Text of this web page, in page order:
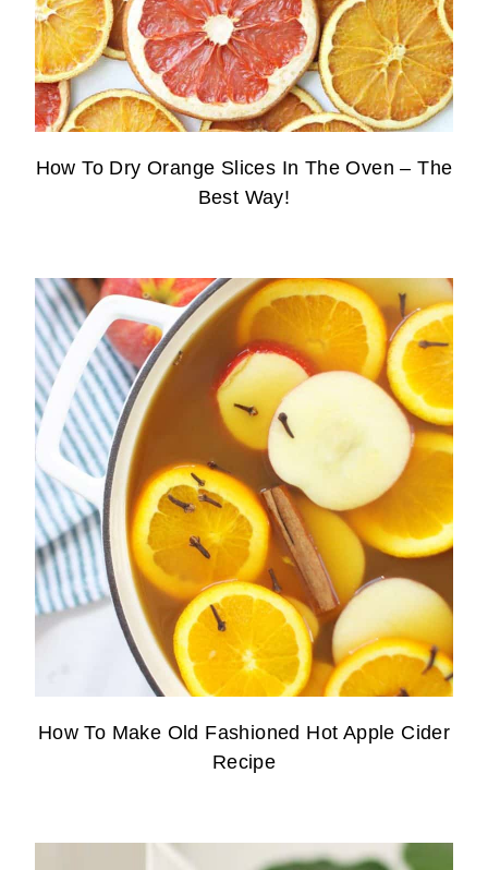
How To Dry Orange Slices In The Oven – The
Best Way!
How To Make Old Fashioned Hot Apple Cider
Recipe